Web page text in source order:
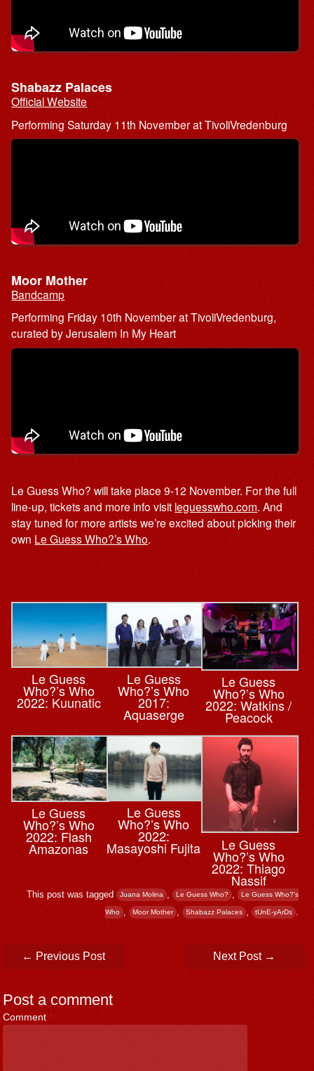
Shabazz Palaces
Official Website
Performing Saturday 11th November at TivoliVredenburg
Moor Mother
Bandcamp
Performing Friday 10th November at TivoliVredenburg,
curated by Jerusalem In My Heart
Le Guess Who? will take place 9-12 November. For the full
line-up, tickets and more info visit leguesswho.com. And
stay tuned for more artists we’re excited about picking their
own Le Guess Who?’s Who.
Le Guess
Who?’s Who
2022: Kuunatic
Le Guess
Who?’s Who
2017:
Aquaserge
Le Guess
Who?’s Who
2022: Watkins /
Peacock
Le Guess
Who?’s Who
2022: Flash
Amazonas
Le Guess
Who?’s Who
2022:
Masayoshi Fujita Le Guess
Who?’s Who
2022: Thiago
Nassif
This post was tagged Juana Molina , Le Guess Who? , Le Guess Who?'s
Who , Moor Mother Shabazz Palaces , tUnE-yArDs
Post navigation
← Previous Post Next Post →
Post a comment
Comment *